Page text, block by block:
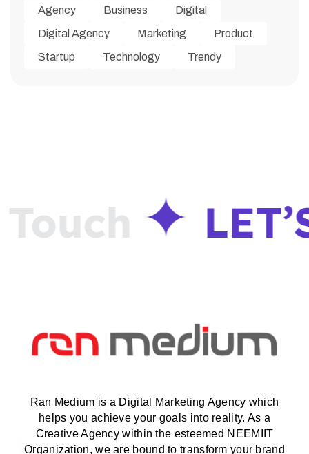
Agency Business
Digital
Digital Agency
Marketing
Product
Startup
Technology Trendy
Ran Medium is a Digital Marketing Agency which
helps you achieve your goals into reality. As a
Creative Agency within the esteemed NEEMIIT
Organization, we are bound to transform your brand